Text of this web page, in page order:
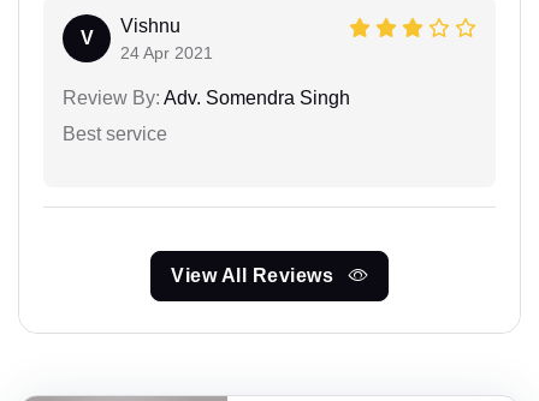
V
Vishnu
24 Apr 2021
Review By: Adv. Somendra Singh
Best service
View All Reviews